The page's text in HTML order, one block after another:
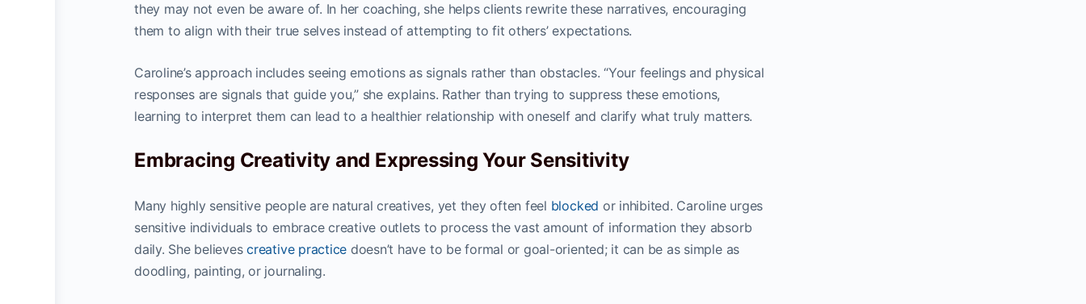
they may not even be aware of. In her coaching, she helps clients rewrite these narratives, encouraging
them to align with their true selves instead of attempting to fit others’ expectations.
Caroline’s approach includes seeing emotions as signals rather than obstacles. “Your feelings and physical
responses are signals that guide you,” she explains. Rather than trying to suppress these emotions,
learning to interpret them can lead to a healthier relationship with oneself and clarify what truly matters.
Embracing Creativity and Expressing Your Sensitivity
Many highly sensitive people are natural creatives, yet they often feel blocked or inhibited. Caroline urges
sensitive individuals to embrace creative outlets to process the vast amount of information they absorb
daily. She believescreative practice doesn’t have to be formal or goal-oriented; it can be as simple as
doodling, painting, or journaling.